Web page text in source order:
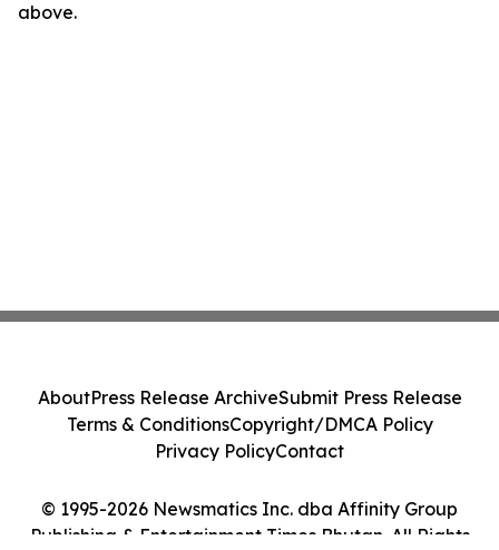
above.
© 1995-2026 Newsmatics Inc. dba Affinity Group
Publishing & Entertainment Times Bhutan. All Rights
AboutPress Release ArchiveSubmit Press Release
Terms & ConditionsCopyright/DMCA Policy
Privacy PolicyContact